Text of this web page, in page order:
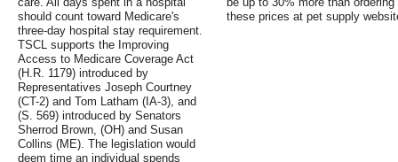
should count toward Medicare's
three-day hospital stay requirement.
TSCL supports the Improving
Access to Medicare Coverage Act
(H.R. 1179) introduced by
Representatives Joseph Courtney
(CT-2) and Tom Latham (IA-3), and
(S. 569) introduced by Senators
Sherrod Brown, (OH) and Susan
Collins (ME). The legislation would
deem time an individual spends
these prices at pet supply